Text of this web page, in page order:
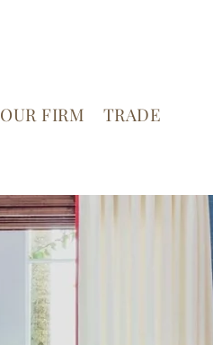
OUR FIRM TRADE